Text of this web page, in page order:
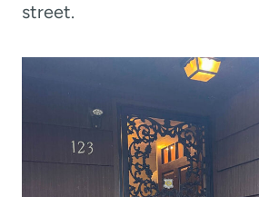
street.